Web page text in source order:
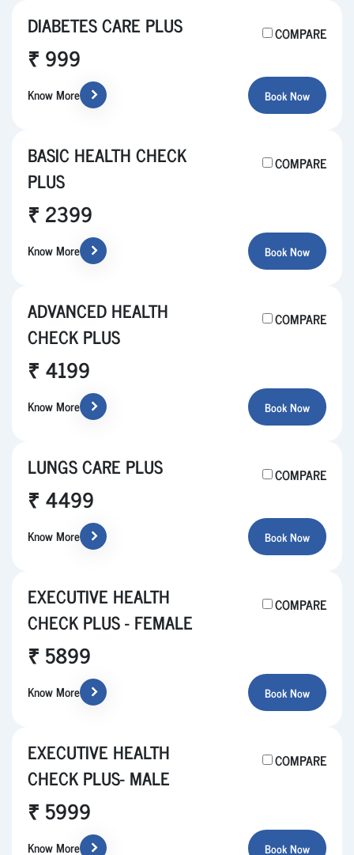
COMPARE
DIABETES CARE PLUS
₹ 999
Know More Book Now
COMPARE
BASIC HEALTH CHECK
PLUS
₹ 2399
Know More Book Now
COMPARE
ADVANCED HEALTH
CHECK PLUS
₹ 4199
Know More Book Now
COMPARE
LUNGS CARE PLUS
₹ 4499
Know More Book Now
COMPARE
EXECUTIVE HEALTH
CHECK PLUS - FEMALE
₹ 5899
Know More Book Now
COMPARE
EXECUTIVE HEALTH
CHECK PLUS- MALE
₹ 5999
Know More Book Now